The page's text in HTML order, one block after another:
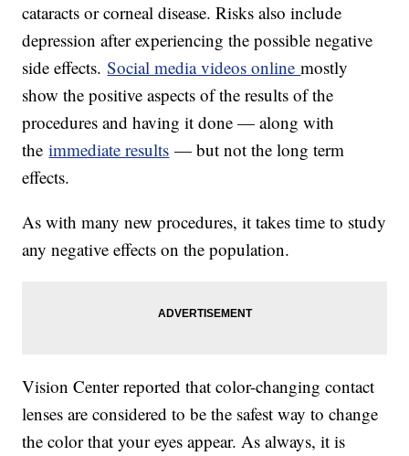
cataracts or corneal disease. Risks also include
depression after experiencing the possible negative
side effects.Social media videos onlinemostly
show the positive aspects of the results of the
procedures and having it done — along with
theimmediate results — but not the long term
effects.
As with many new procedures, it takes time to study
any negative effects on the population.
Vision Center reported that color-changing contact
lenses are considered to be the safest way to change
the color that your eyes appear. As always, it is